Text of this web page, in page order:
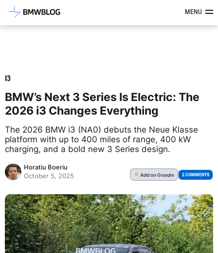
Latest BMW News, Reviews &MENU
I3
BMW’s Next 3 Series Is Electric: The
2026 i3 Changes Everything
The 2026 BMW i3 (NA0) debuts the Neue Klasse
platform with up to 400 miles of range, 400 kW
charging, and a bold new 3 Series design.
Horatiu Boeriu
October 5, 2025
G Addon Google 2 COMMENTS